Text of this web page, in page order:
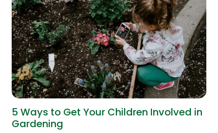
5 Ways to Get Your Children Involved in
Gardening